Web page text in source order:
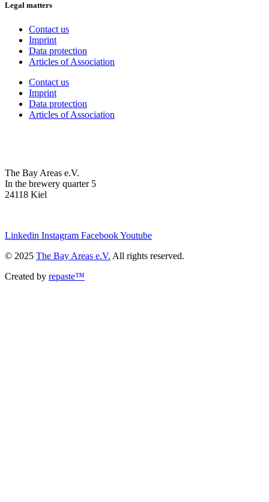
Legal matters
Contact us
Imprint
Data protection
Articles of Association
Contact us
Imprint
Data protection
Articles of Association
The Bay Areas e.V.
In the brewery quarter 5
24118 Kiel
Linkedin Instagram FacebookYoutube
© 2025 The Bay Areas e.V. All rights reserved.
Created by repaste™